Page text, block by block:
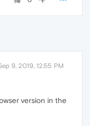
9, 2019, 12:55 PM
version in the